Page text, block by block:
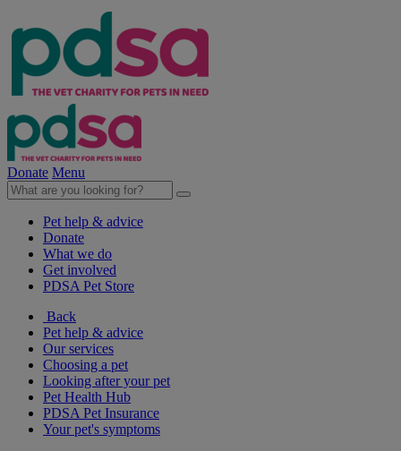
Donate Menu
Pet help & advice
Donate
What we do
Get involved
PDSA Pet Store
Back
Pet help & advice
Our services
Choosing a pet
Looking after your pet
Pet Health Hub
PDSA Pet Insurance
Your pet's symptoms